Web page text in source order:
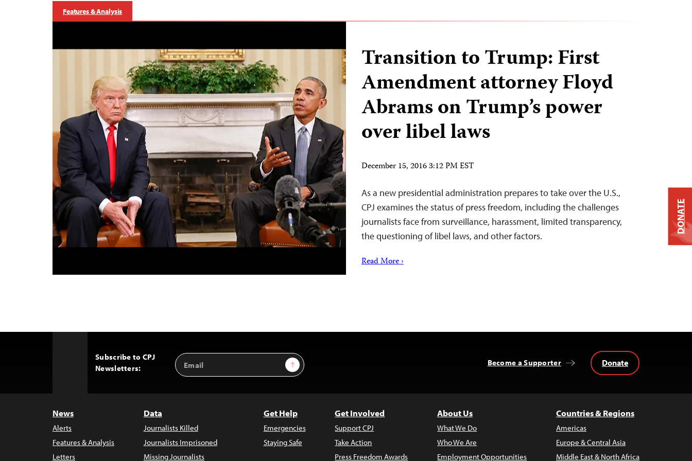
Features & Analysis
Transition to Trump: First
Amendment attorney Floyd
Abrams on Trump’s power
over libel laws
December 15, 2016 3:12 PM EST
As a new presidential administration prepares to take over the U.S.,
CPJ examines the status of press freedom, including the challenges
journalists face from surveillance, harassment, limited transparency,
the questioning of libel laws, and other factors.
Read More ›
Subscribe to CPJ
Newsletters:
Email
Address
Sign Up Become a Supporter Donate
News
Alerts
Features & Analysis
Letters
Data
Journalists Killed
Journalists Imprisoned
Missing Journalists
Get Help
Emergencies
Staying Safe
Get Involved
Support CPJ
Take Action
Press Freedom Awards
About Us
What We Do
Who We Are
Employment Opportunities
Countries & Regions
Americas
Europe & Central Asia
Middle East & North Africa
DONATE